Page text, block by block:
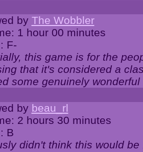
by The Wobbler
1 hour 00 minutes
F-
this game is for the
that it's considered a
some genuinely
by beau_rl
2 hours 30 minutes
B
didn't think this would